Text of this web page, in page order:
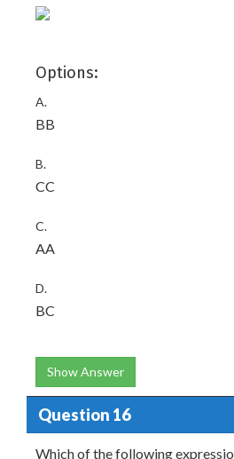
Options:
A.
BB
B.
CC
C.
AA
D.
BC
Show Answer
Question 16
Which of the following